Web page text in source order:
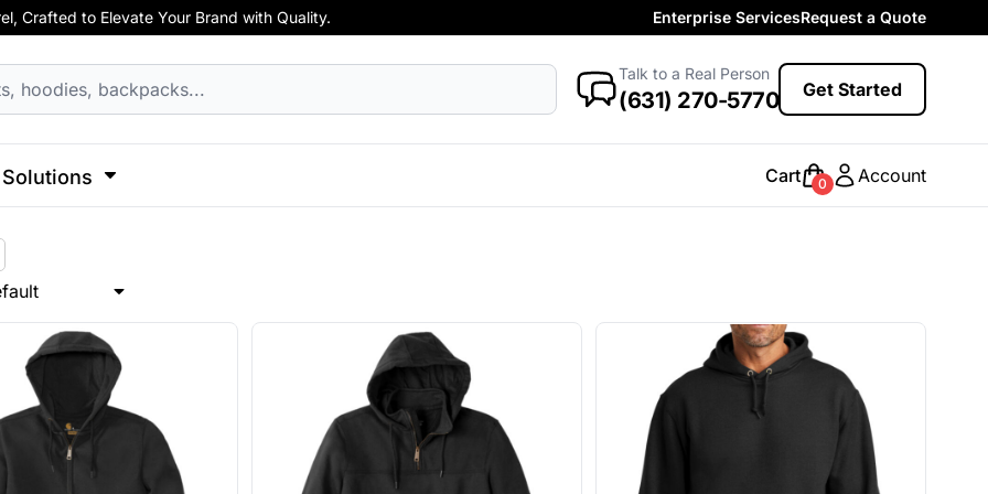
Crafted to Elevate Your Brand with Quality. Enterprise ServicesRequest a Quote
Talk to a Real Person
(631) 270-5770 Get Started
Solutions Cart 0 Account
Hats
Apparel
Business Apparel
Aprons
Button Ups
More Categories
Baby
New Arrivals
Womens
Food Government